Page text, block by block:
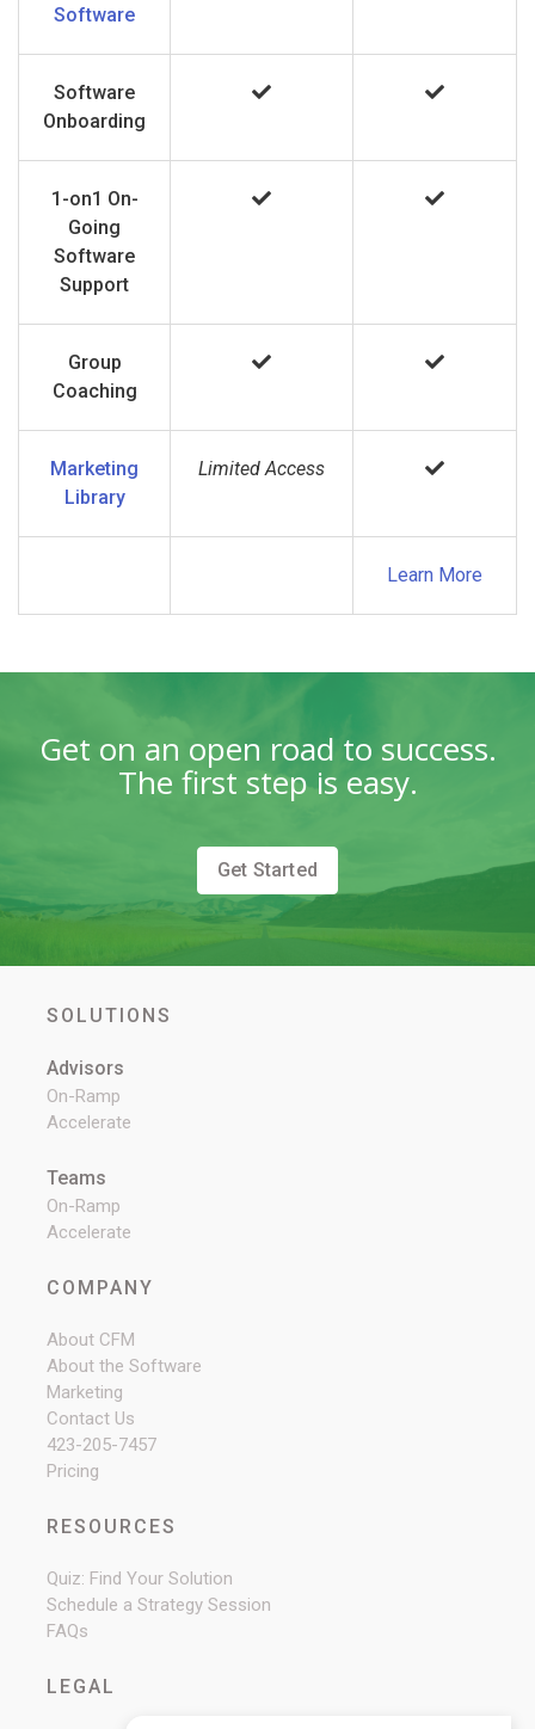
Software
Software
Onboarding
1-on1 On-
Going
Software
Support
Group
Coaching
Marketing
Library
Limited Access
Learn More
Get on an open road to success.
The first step is easy.
Get Started
SOLUTIONS
Advisors
On-Ramp
Accelerate
Teams
On-Ramp
Accelerate
COMPANY
About CFM
About the Software
Marketing
Contact Us
423-205-7457
Pricing
RESOURCES
Quiz: Find Your Solution
Schedule a Strategy Session
FAQs
LEGAL